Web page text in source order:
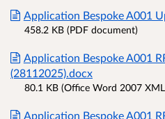
Application Bespoke A001
458.2 KB (PDF document)
Application Bespoke A001
(28112025).docx
80.1 KB (Office Word 2007
Application Bespoke A001